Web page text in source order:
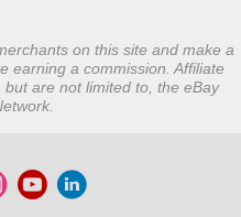
on this site and make a
earning a commission. Affiliate
are not limited to, the eBay